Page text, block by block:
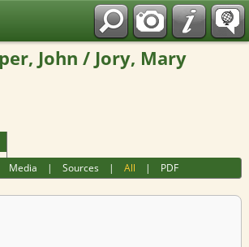
John / Jory, Mary
Media |Sources |All | PDF